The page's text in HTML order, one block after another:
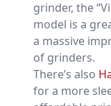
grinder, the
model is a
a massive
of grinders.
There’s also
for a more